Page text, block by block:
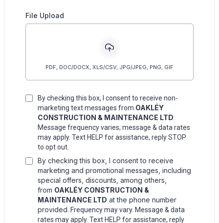
File Upload
PDF, DOC/DOCX, XLS/CSV, JPG/JPEG, PNG, GIF
By checking this box, I consent to receive non-
marketing text messages from OAKLÉY
CONSTRUCTION & MAINTENANCE LTD.
Message frequency varies; message & data rates
may apply. Text HELP for assistance, reply STOP
to opt out.
By checking this box, I consent to receive
marketing and promotional messages, including
special offers, discounts, among others,
from OAKLÉY CONSTRUCTION &
MAINTENANCE LTD at the phone number
provided. Frequency may vary. Message & data
rates may apply. Text HELP for assistance, reply